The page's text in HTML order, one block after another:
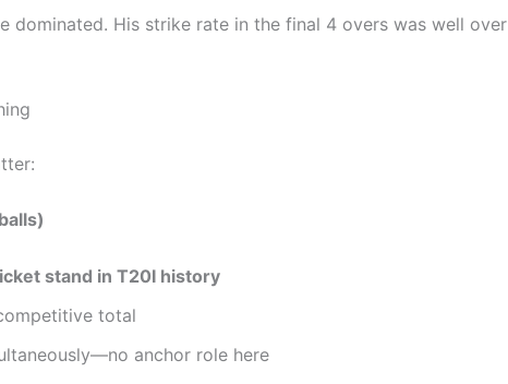
dominated. His strike rate in the final 4 overs was well over
stand in T20I history
total
anchor role here